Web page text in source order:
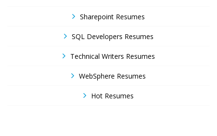
Sharepoint Resumes
SQL Developers Resumes
Technical Writers Resumes
WebSphere Resumes
Hot Resumes